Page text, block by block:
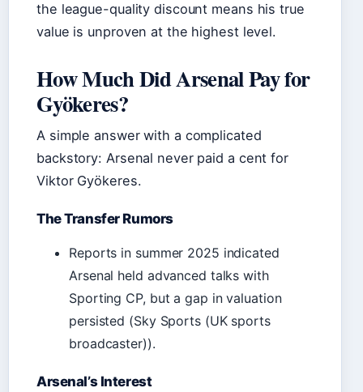
the league-quality discount means his true
value is unproven at the highest level.
How Much Did Arsenal Pay for
Gyökeres?
A simple answer with a complicated
backstory: Arsenal never paid a cent for
Viktor Gyökeres.
The Transfer Rumors
Reports in summer 2025 indicated
Arsenal held advanced talks with
Sporting CP, but a gap in valuation
persisted (Sky Sports (UK sports
broadcaster)).
Arsenal’s Interest